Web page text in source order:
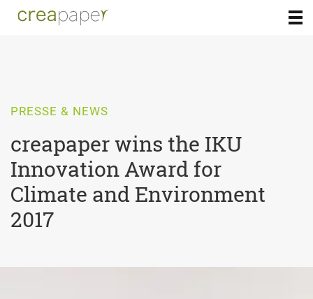
PRESSE & NEWS
creapaper wins the IKU
Innovation Award for
Climate and Environment
2017